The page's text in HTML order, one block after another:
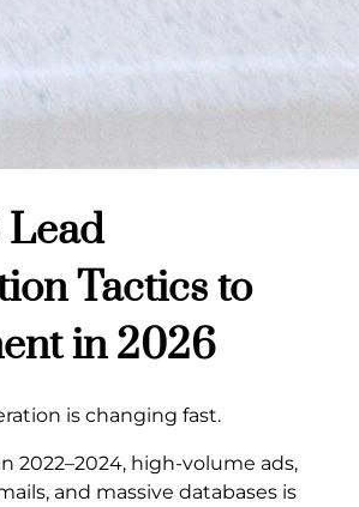
Lead
Tactics to
in 2026
is changing fast.
2022–2024, high-volume ads,
and massive databases is